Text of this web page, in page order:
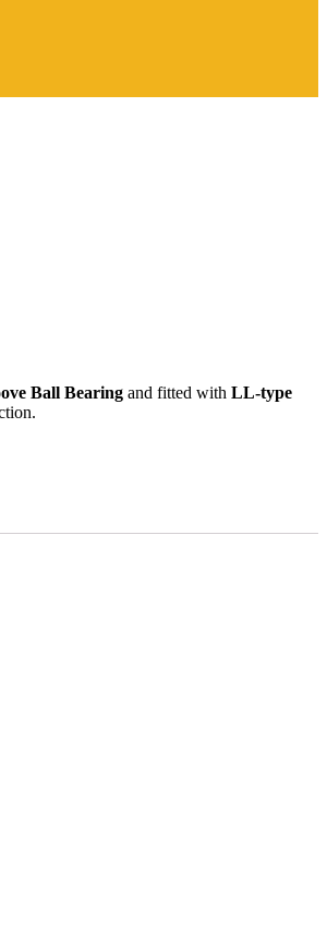
Ball Bearingand fitted with LL-type